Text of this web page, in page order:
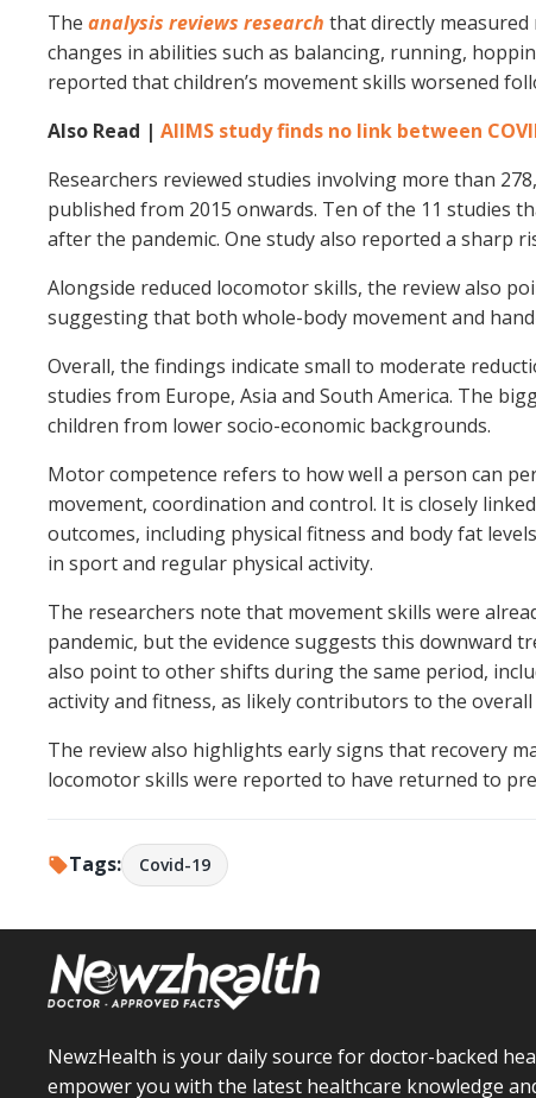
The analysis reviews research that directly
changes in abilities such as balancing, running,
reported that children’s movement skills worsened
Also Read | AIIMS study finds no link between
Researchers reviewed studies involving more than
published from 2015 onwards. Ten of the 11 studies
after the pandemic. One study also reported a sharp
Alongside reduced locomotor skills, the review also
suggesting that both whole-body movement and
Overall, the findings indicate small to moderate
studies from Europe, Asia and South America. The
children from lower socio-economic backgrounds.
Motor competence refers to how well a person can
movement, coordination and control. It is closely
outcomes, including physical fitness and body fat
in sport and regular physical activity.
The researchers note that movement skills were
pandemic, but the evidence suggests this downward
also point to other shifts during the same period,
activity and fitness, as likely contributors to the overall
The review also highlights early signs that recovery
locomotor skills were reported to have returned to
Tags: Covid-19
NewzHealth is your daily source for doctor-backed
empower you with the latest healthcare knowledge